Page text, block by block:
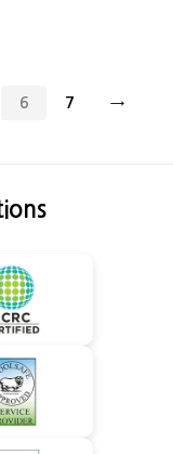
6 7 →